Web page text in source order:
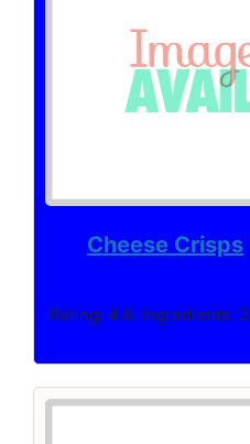
Cheese Crisps
Rating: 4.8. Ingredients: